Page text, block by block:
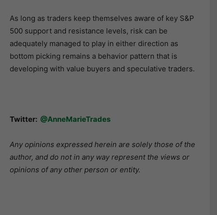
As long as traders keep themselves aware of key S&P
500 support and resistance levels, risk can be
adequately managed to play in either direction as
bottom picking remains a behavior pattern that is
developing with value buyers and speculative traders.
Twitter: @AnneMarieTrades
Any opinions expressed herein are solely those of the
author, and do not in any way represent the views or
opinions of any other person or entity.